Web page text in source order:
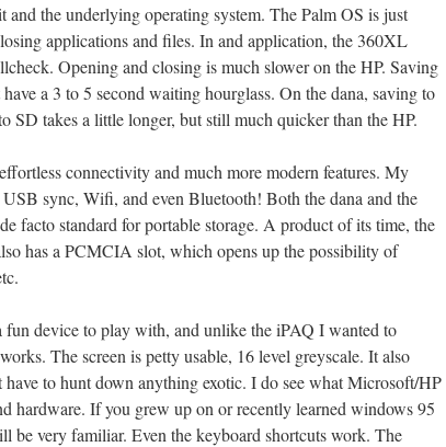
the underlying operating system. The Palm OS is just
applications and files. In and application, the 360XL
Opening and closing is much slower on the HP. Saving
a 3 to 5 second waiting hourglass. On the dana, saving to
SD takes a little longer, but still much quicker than the HP.
connectivity and much more modern features. My
sync, Wifi, and even Bluetooth! Both the dana and the
facto standard for portable storage. A product of its time, the
has a PCMCIA slot, which opens up the possibility of
device to play with, and unlike the iPAQ I wanted to
The screen is petty usable, 16 level greyscale. It also
have to hunt down anything exotic. I do see what Microsoft/HP
hardware. If you grew up on or recently learned windows 95
be very familiar. Even the keyboard shortcuts work. The